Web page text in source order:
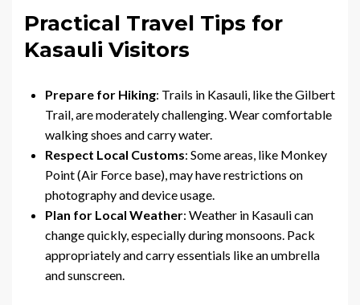
Practical Travel Tips for
Kasauli Visitors
Prepare for Hiking: Trails in Kasauli, like the Gilbert
Trail, are moderately challenging. Wear comfortable
walking shoes and carry water.
Respect Local Customs: Some areas, like Monkey
Point (Air Force base), may have restrictions on
photography and device usage.
Plan for Local Weather: Weather in Kasauli can
change quickly, especially during monsoons. Pack
appropriately and carry essentials like an umbrella
and sunscreen.